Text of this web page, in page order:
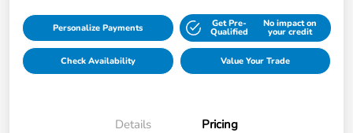
Personalize Payments Get Pre-
Qualified
No impact on
your credit
Check Availability Value Your Trade
Details Pricing